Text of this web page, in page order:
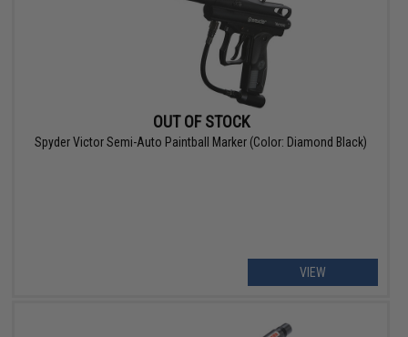
OUT OF STOCK
Spyder Victor Semi-Auto Paintball Marker (Color: Diamond Black)
VIEW